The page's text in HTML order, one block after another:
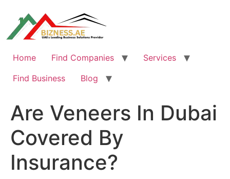
content
Home Find Companies
Services
Find Business
Blog
Are Veneers In Dubai
Covered By
Insurance?